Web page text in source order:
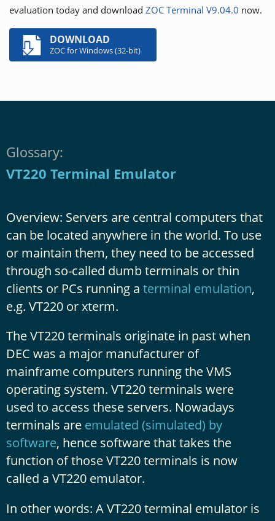
evaluation today and download ZOC Terminal V9.04.0 now.
DOWNLOAD
ZOC for Windows (32-bit)
Glossary:
VT220 Terminal Emulator
Overview: Servers are central computers that
can be located anywhere in the world. To use
or maintain them, they need to be accessed
through so-called dumb terminals or thin
clients or PCs running a terminal emulation,
e.g. VT220 or xterm.
The VT220 terminals originate in past when
DEC was a major manufacturer of
mainframe computers running the VMS
operating system. VT220 terminals were
used to access these servers. Nowadays
terminals are emulated (simulated) by
software, hence software that takes the
function of those VT220 terminals is now
called a VT220 emulator.
In other words: A VT220 terminal emulator is